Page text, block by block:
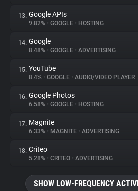
13. Google APIs
9.82% • GOOGLE • HOSTING
14. Google
8.48% • GOOGLE • ADVERTISING
15. YouTube
8.4% • GOOGLE • AUDIO/VIDEO PLAYER
16. Google Photos
6.58% • GOOGLE • HOSTING
17. Magnite
6.33% • MAGNITE • ADVERTISING
18. Criteo
5.28% • CRITEO • ADVERTISING
SHOW LOW-FREQUENCY